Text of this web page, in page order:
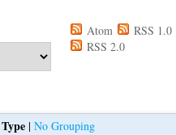
Atom
RSS 1.0
RSS 2.0
| No Grouping